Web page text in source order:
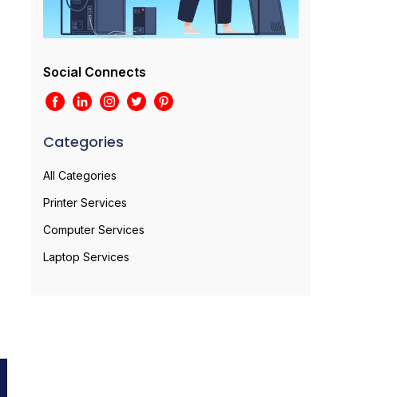
Social Connects
Categories
All Categories
Printer Services
Computer Services
Laptop Services